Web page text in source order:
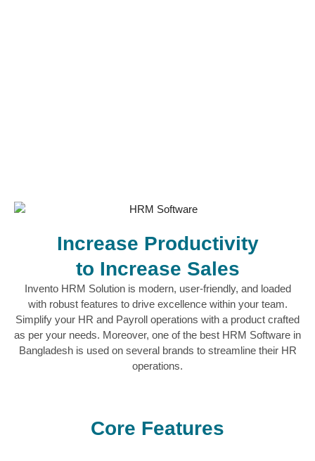
Increase Productivity
to Increase Sales
Invento HRM Solution is modern, user-friendly, and loaded
with robust features to drive excellence within your team.
Simplify your HR and Payroll operations with a product crafted
as per your needs. Moreover, one of the best HRM Software in
Bangladesh is used on several brands to streamline their HR
operations.
Core Features